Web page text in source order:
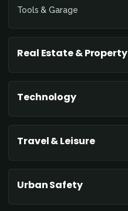
Tools & Garage
Real Estate & Property
Technology
Travel & Leisure
Urban Safety